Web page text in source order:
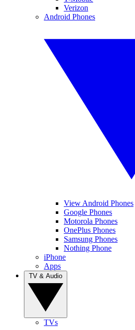
Verizon
Android Phones
View Android Phones
Google Phones
Motorola Phones
OnePlus Phones
Samsung Phones
Nothing Phone
iPhone
Apps
TVs